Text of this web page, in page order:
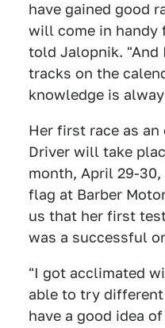
have gained good
will come in handy
told Jalopnik. "And
tracks on the
knowledge is
Her first race as
Driver will take
month, April 29-
flag at Barber
us that her first
was a successful
"I got acclimated
able to try
have a good idea